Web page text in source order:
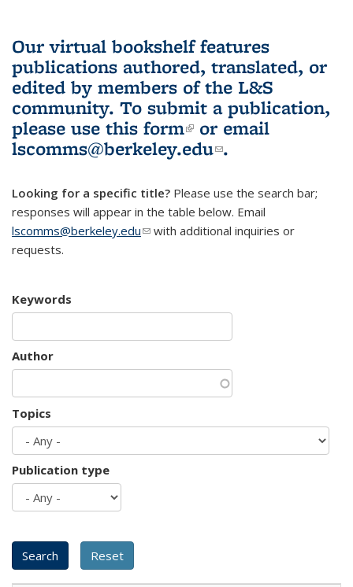
Our virtual bookshelf features
publications authored, translated, or
edited by members of the L&S
community. To submit a publication,
please use this form(link is external)
or email
lscomms@berkeley.edu(link sends e-
.
Looking for a specific title? Please use the search bar;
responses will appear in the table below. Email
lscomms@berkeley.edu(link sends e-mail)
with additional inquiries or
requests.
Keywords
Author
Topics
Publication type